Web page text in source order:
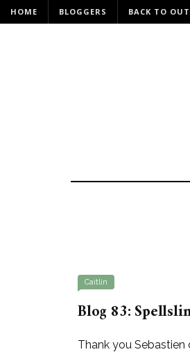
HOME BLOGGERS BACK TO
Caitlin
Blog 83:
Thank you